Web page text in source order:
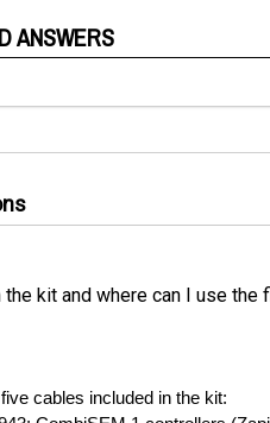
CombiSEM 1 controllers
AC3 and AC4 controllersâ€¦